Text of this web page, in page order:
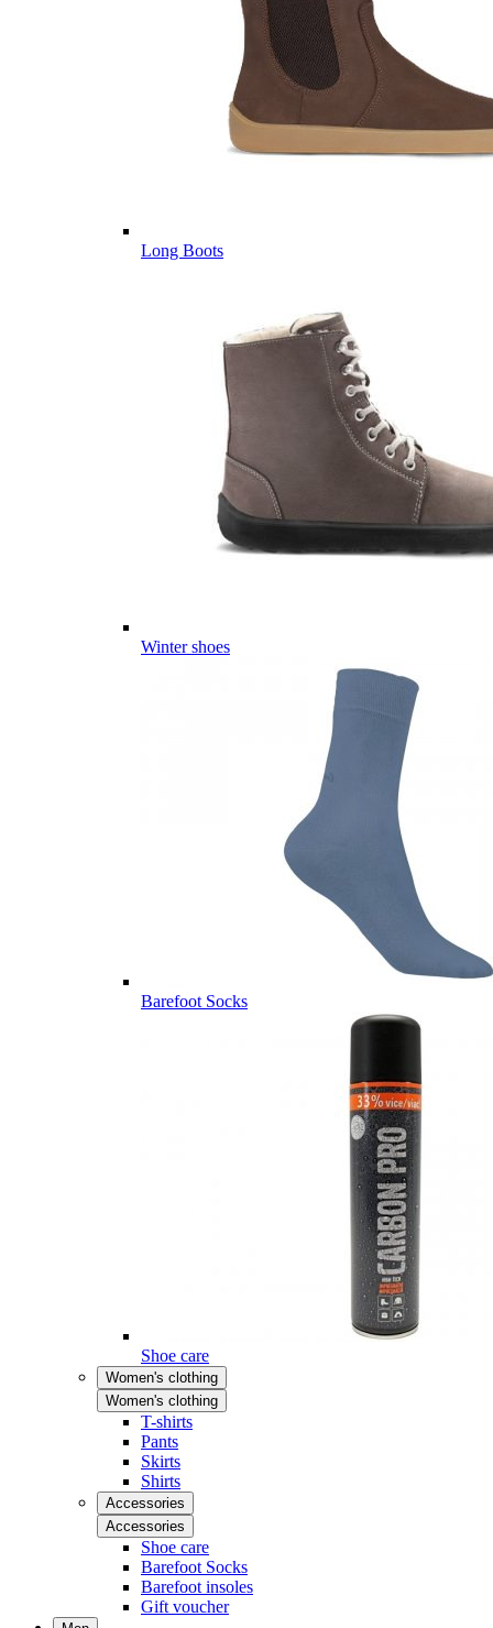
Long Boots
Winter shoes
Barefoot Socks
Shoe care
Women's clothing
Women's clothing
T-shirts
Pants
Skirts
Shirts
Accessories
Accessories
Shoe care
Barefoot Socks
Barefoot insoles
Gift voucher